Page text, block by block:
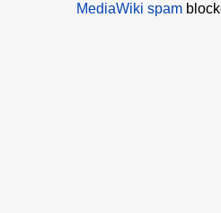
MediaWiki spam